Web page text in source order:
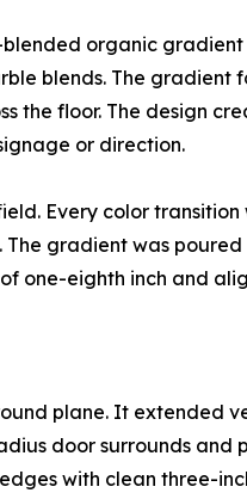
organic
blends. The gradient
the floor. The design
or direction.
Every color
gradient was poured
one-eighth inch and
plane. It extended
door surrounds and
with clean three-